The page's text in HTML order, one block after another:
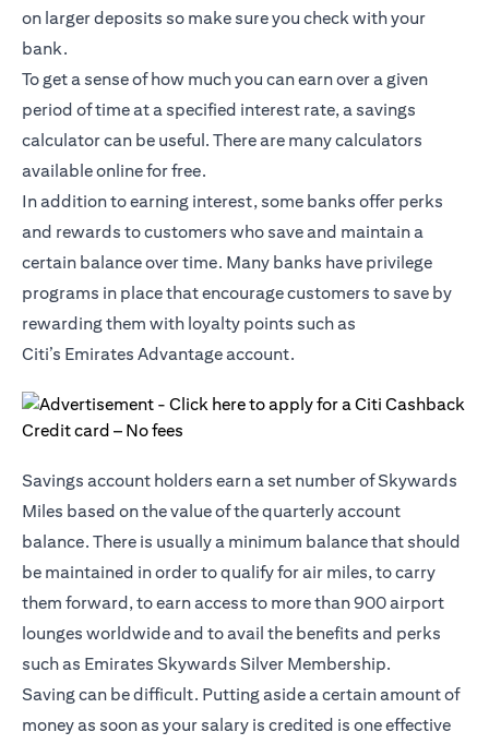
on larger deposits so make sure you check with your
bank.
To get a sense of how much you can earn over a given
period of time at a specified interest rate, a savings
calculator can be useful. There are many calculators
available online for free.
In addition to earning interest, some banks offer perks
and rewards to customers who save and maintain a
certain balance over time. Many banks have privilege
programs in place that encourage customers to save by
rewarding them with loyalty points such as
Citi’s Emirates Advantage account.
Savings account holders earn a set number of Skywards
Miles based on the value of the quarterly account
balance. There is usually a minimum balance that should
be maintained in order to qualify for air miles, to carry
them forward, to earn access to more than 900 airport
lounges worldwide and to avail the benefits and perks
such as Emirates Skywards Silver Membership.
Saving can be difficult. Putting aside a certain amount of
money as soon as your salary is credited is one effective